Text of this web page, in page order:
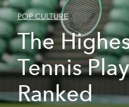
POP CULTURE
The
Tennis
Ranked